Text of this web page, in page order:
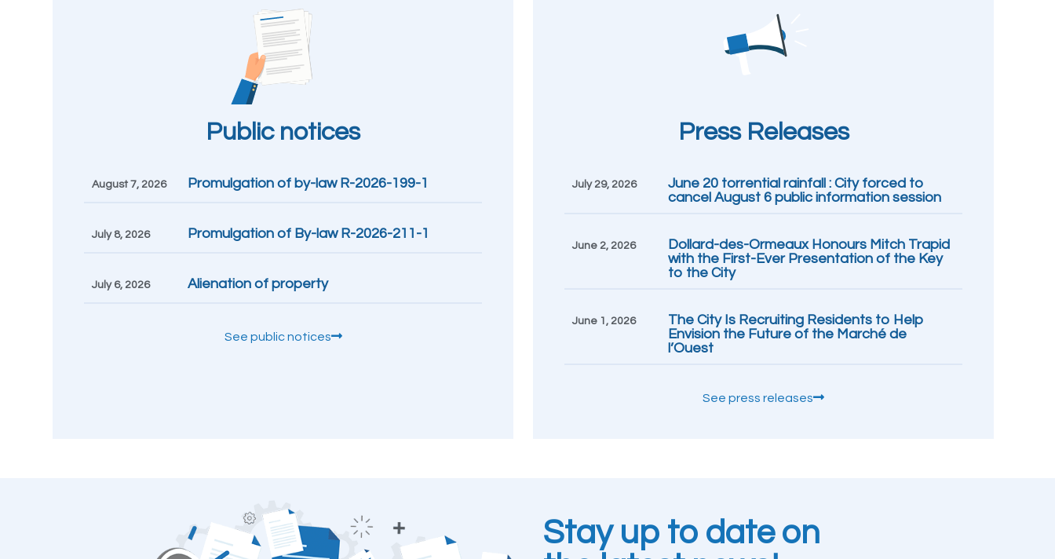
Public notices
August 7, 2026 Promulgation of by-law R-2026-199-1
July 8, 2026 Promulgation of By-law R-2026-211-1
July 6, 2026 Alienation of property
See public notices
Press Releases
July 29, 2026
June 20 torrential rainfall : City forced to
cancel August 6 public information session
June 2, 2026
Dollard-des-Ormeaux Honours Mitch Trapid
with the First-Ever Presentation of the Key
to the City
June 1, 2026
The City Is Recruiting Residents to Help
Envision the Future of the Marché de
l’Ouest
See press releases
Stay up to date on